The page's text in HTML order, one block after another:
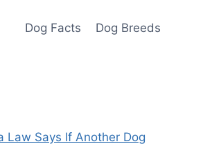
Dog Facts Dog Breeds
Law Says If Another Dog